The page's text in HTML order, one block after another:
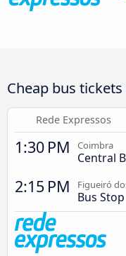
Cheap bus
Rede Expressos
1:30 PM Coimbra
Central
2:15 PM Figueiró
Bus Stop